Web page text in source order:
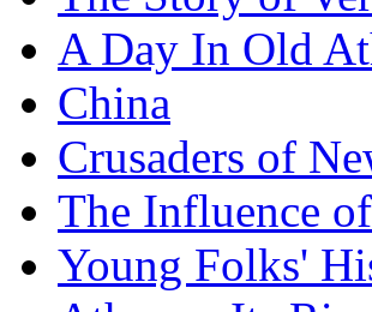
A Day In Old
China
Crusaders of
The Influence
Young Folks'